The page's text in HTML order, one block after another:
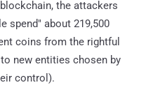
the attackers
spend" about 219,500
coins from the rightful
new entities chosen by
control).